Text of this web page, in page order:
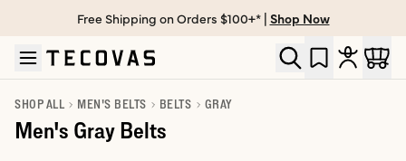
Skip to main content
Open help chat
Free Shipping on Orders $100+* | Shop Now
SHOP ALL MEN'S BELTS BELTS GRAY
Men's Gray Belts